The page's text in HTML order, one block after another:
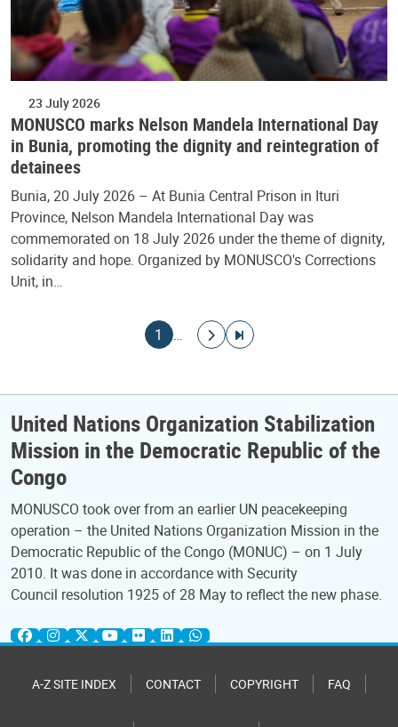
23 July 2026
MONUSCO marks Nelson Mandela International Day
in Bunia, promoting the dignity and reintegration of
detainees
Bunia, 20 July 2026 – At Bunia Central Prison in Ituri
Province, Nelson Mandela International Day was
commemorated on 18 July 2026 under the theme of dignity,
solidarity and hope. Organized by MONUSCO's Corrections
Unit, in…
Current page
1 …
Go to next page
Go to last page
United Nations Organization Stabilization
Mission in the Democratic Republic of the
Congo
MONUSCO took over from an earlier UN peacekeeping
operation – the United Nations Organization Mission in the
Democratic Republic of the Congo (MONUC) – on 1 July
2010. It was done in accordance with Security
Council resolution 1925 of 28 May to reflect the new phase.
A-Z SITE INDEX CONTACT COPYRIGHT FAQ